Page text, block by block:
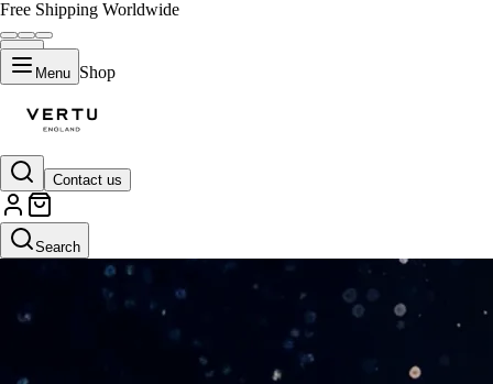
Free Shipping Worldwide
Menu Shop
Contact us
Search